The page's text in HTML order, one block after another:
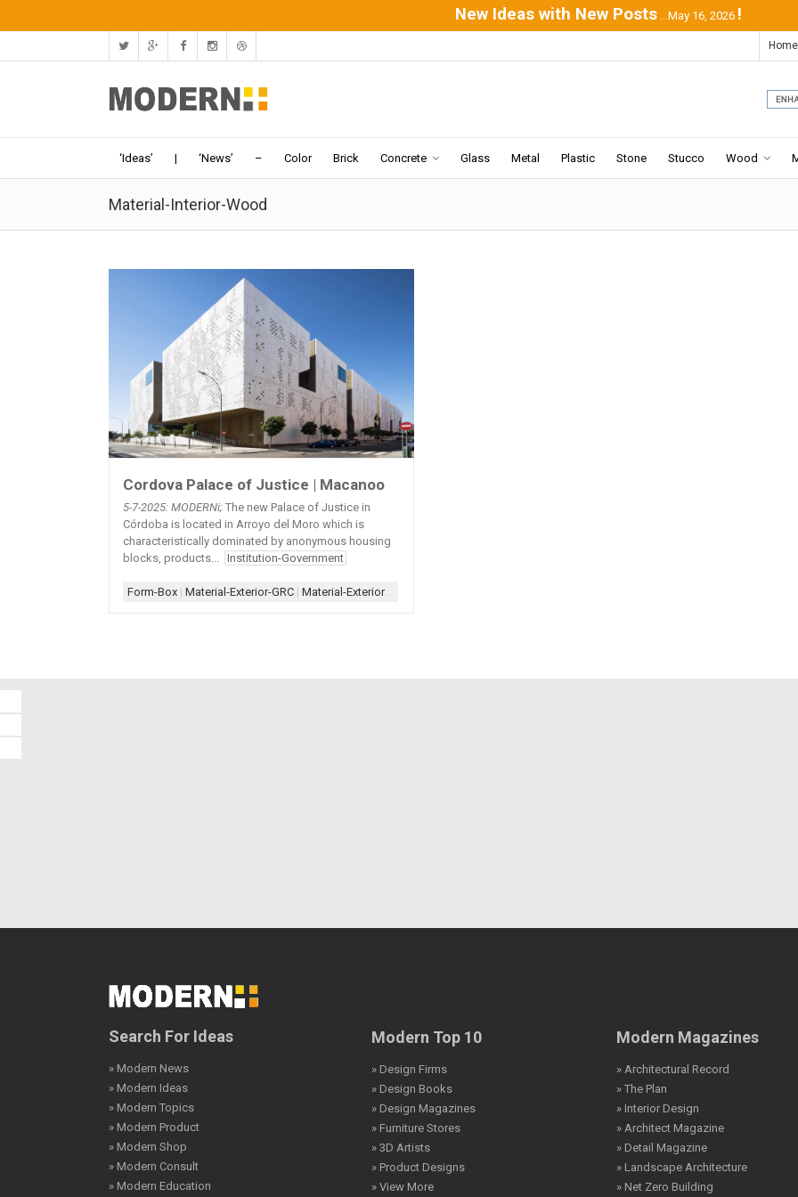
New Ideas with New Posts ...May 16, 2026 !
Home
‘Ideas’ | ‘News’ – Color Brick Concrete Glass Metal Plastic Stone Stucco Wood
Material-Interior-Wood
Cordova Palace of Justice | Macanoo
5-7-2025: MODERNi; The new Palace of Justice in
Córdoba is located in Arroyo del Moro which is
characteristically dominated by anonymous housing
blocks, products... Institution-Government
Form-Box | Material-Exterior-GRC | Material-Exterior-Metal
Search For Ideas
» Modern News
» Modern Ideas
» Modern Topics
» Modern Product
» Modern Shop
» Modern Consult
» Modern Education
Modern Top 10
» Design Firms
» Design Books
» Design Magazines
» Furniture Stores
» 3D Artists
» Product Designs
» View More
Modern Magazines
» Architectural Record
» The Plan
» Interior Design
» Architect Magazine
» Detail Magazine
» Landscape Architecture
» Net Zero Building